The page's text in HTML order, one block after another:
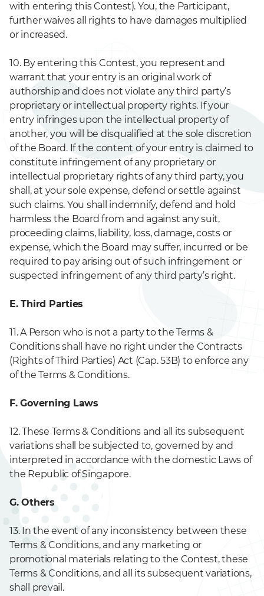
with entering this Contest). You, the Participant,
further waives all rights to have damages multiplied
or increased.
10. By entering this Contest, you represent and
warrant that your entry is an original work of
authorship and does not violate any third party’s
proprietary or intellectual property rights. If your
entry infringes upon the intellectual property of
another, you will be disqualified at the sole discretion
of the Board. If the content of your entry is claimed to
constitute infringement of any proprietary or
intellectual proprietary rights of any third party, you
shall, at your sole expense, defend or settle against
such claims. You shall indemnify, defend and hold
harmless the Board from and against any suit,
proceeding claims, liability, loss, damage, costs or
expense, which the Board may suffer, incurred or be
required to pay arising out of such infringement or
suspected infringement of any third party’s right.
E. Third Parties
11. A Person who is not a party to the Terms &
Conditions shall have no right under the Contracts
(Rights of Third Parties) Act (Cap. 53B) to enforce any
of the Terms & Conditions.
F. Governing Laws
12. These Terms & Conditions and all its subsequent
variations shall be subjected to, governed by and
interpreted in accordance with the domestic Laws of
the Republic of Singapore.
G. Others
13. In the event of any inconsistency between these
Terms & Conditions, and any marketing or
promotional materials relating to the Contest, these
Terms & Conditions, and all its subsequent variations,
shall prevail.